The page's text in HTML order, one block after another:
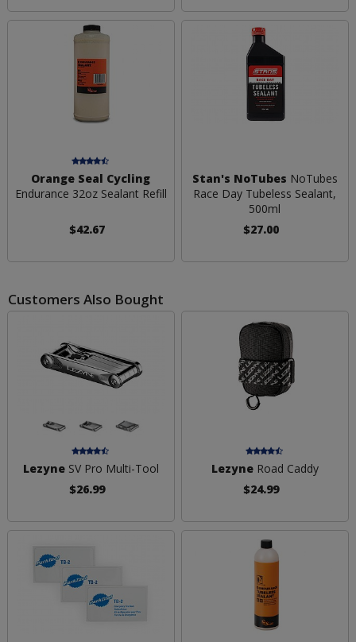
Orange Seal Cycling
Endurance 32oz Sealant Refill
$42.67
Stan's NoTubes NoTubes
Race Day Tubeless Sealant,
500ml
$27.00
Customers Also Bought
LezyneSV Pro Multi-Tool
$26.99
LezyneRoad Caddy
$24.99